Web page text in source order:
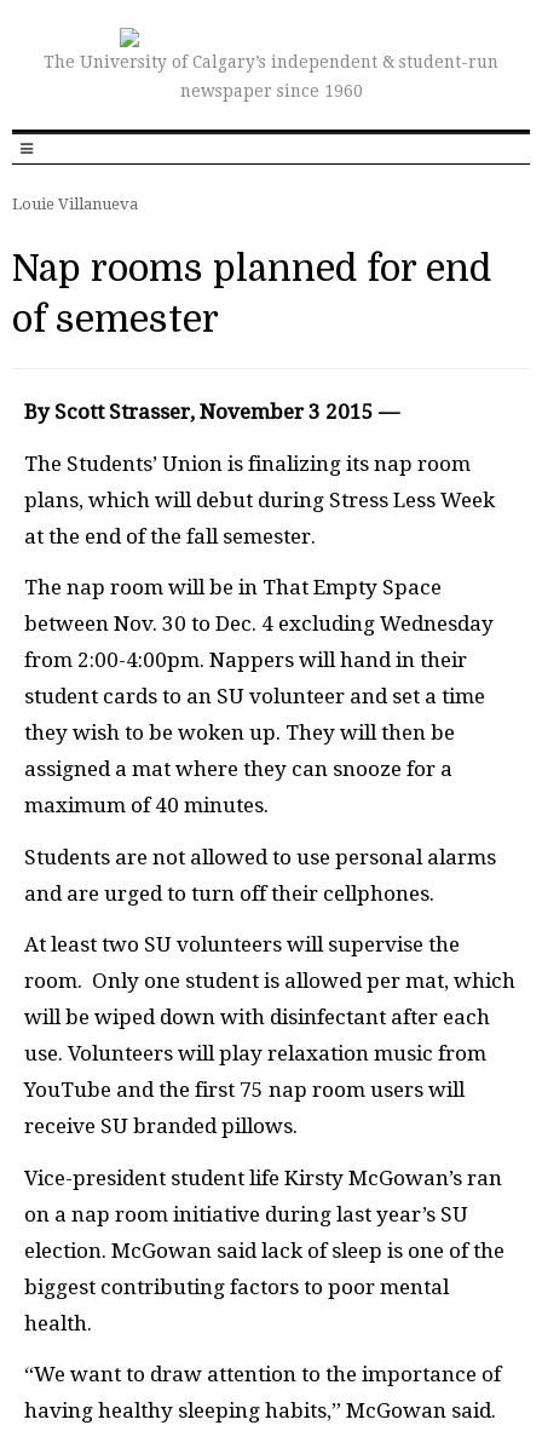
The University of Calgary’s independent & student-run
newspaper since 1960
Louie Villanueva
Nap rooms planned for end
of semester
By Scott Strasser, November 3 2015 —
The Students’ Union is finalizing its nap room
plans, which will debut during Stress Less Week
at the end of the fall semester.
The nap room will be in That Empty Space
between Nov. 30 to Dec. 4 excluding Wednesday
from 2:00-4:00pm. Nappers will hand in their
student cards to an SU volunteer and set a time
they wish to be woken up. They will then be
assigned a mat where they can snooze for a
maximum of 40 minutes.
Students are not allowed to use personal alarms
and are urged to turn off their cellphones.
At least two SU volunteers will supervise the
room. Only one student is allowed per mat, which
will be wiped down with disinfectant after each
use. Volunteers will play relaxation music from
YouTube and the first 75 nap room users will
receive SU branded pillows.
Vice-president student life Kirsty McGowan’s ran
on a nap room initiative during last year’s SU
election. McGowan said lack of sleep is one of the
biggest contributing factors to poor mental
health.
“We want to draw attention to the importance of
having healthy sleeping habits,” McGowan said.